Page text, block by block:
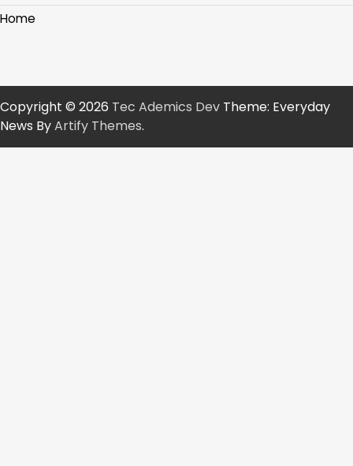
Home
Copyright © 2026 Tec Ademics Dev Theme: Everyday
News ByArtify Themes.